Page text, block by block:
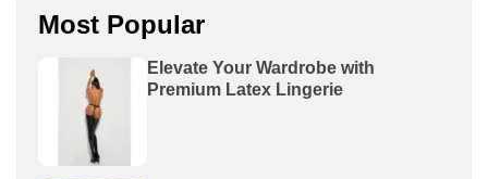
Most Popular
Elevate Your Wardrobe with
Premium Latex Lingerie